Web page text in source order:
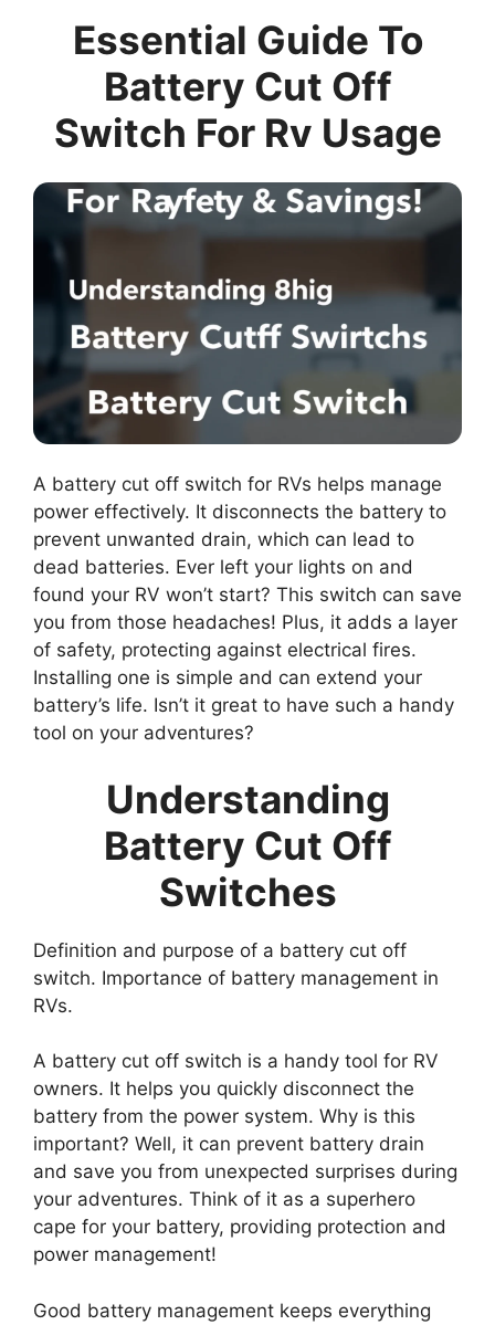
Essential Guide To
Battery Cut Off
Switch For Rv Usage
A battery cut off switch for RVs helps manage
power effectively. It disconnects the battery to
prevent unwanted drain, which can lead to
dead batteries. Ever left your lights on and
found your RV won’t start? This switch can save
you from those headaches! Plus, it adds a layer
of safety, protecting against electrical fires.
Installing one is simple and can extend your
battery’s life. Isn’t it great to have such a handy
tool on your adventures?
Understanding
Battery Cut Off
Switches
Definition and purpose of a battery cut off
switch. Importance of battery management in
RVs.
A battery cut off switch is a handy tool for RV
owners. It helps you quickly disconnect the
battery from the power system. Why is this
important? Well, it can prevent battery drain
and save you from unexpected surprises during
your adventures. Think of it as a superhero
cape for your battery, providing protection and
power management!
Good battery management keeps everything